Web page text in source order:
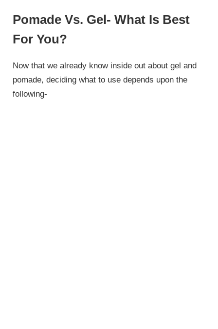
Pomade Vs. Gel- What Is Best
For You?
Now that we already know inside out about gel and
pomade, deciding what to use depends upon the
following-